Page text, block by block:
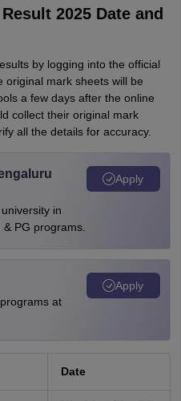
2025 Date and
by logging into the official
original mark sheets will be
a few days after the online
collect their original mark
all the details for accuracy.
in
PG programs.
Apply
at
Apply
Date